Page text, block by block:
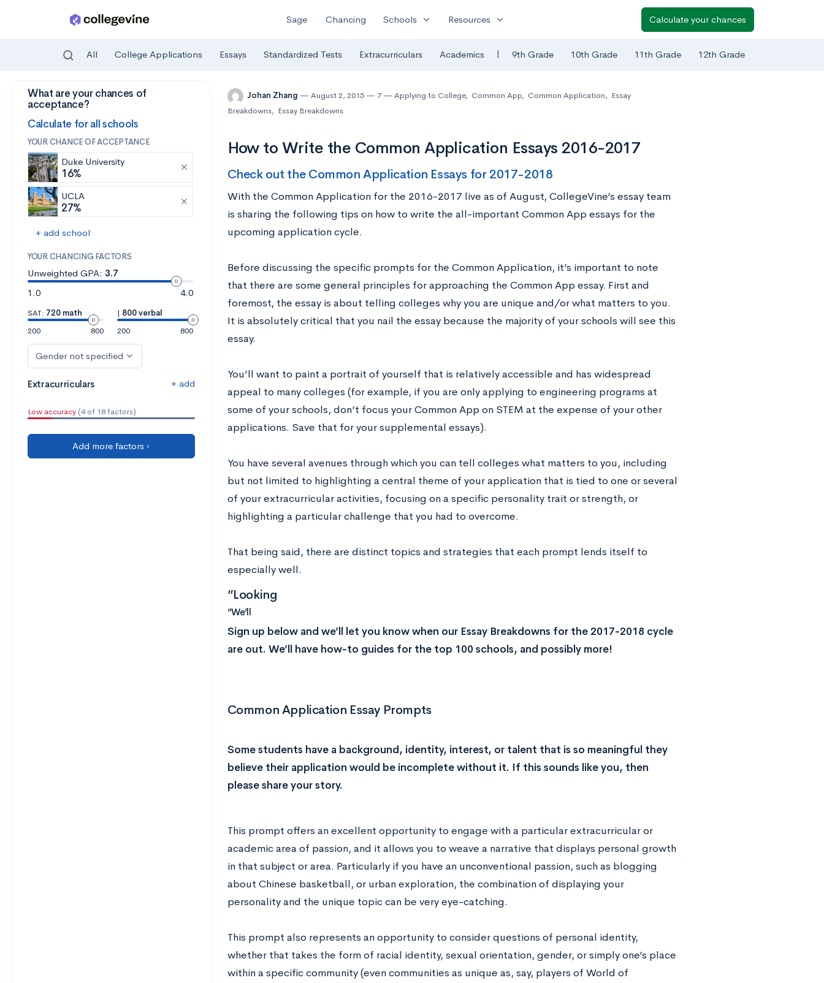
Skip to main content
Sage Chancing Schools expand_more Resources expand_more Calculate your chances
All College Applications Essays Standardized Tests Extracurriculars Academics | 9th Grade 10th Grade 11th Grade 12th Grade
What are your chances of
acceptance?
Calculate for all schools
YOUR CHANCE OF ACCEPTANCE
Duke University
16%
UCLA
27%
+ add school
YOUR CHANCING FACTORS
Unweighted GPA: 3.7
1.0
4.0
SAT: 720 math
200
800
| 800 verbal
200
800
Gender not specified
Extracurriculars + add
Low accuracy (4 of 18 factors)
Add more factors ›
Johan Zhang August 2, 2015 7 Applying to College, Common App, Common Application, Essay
Breakdowns, Essay Breakdowns
How to Write the Common Application Essays 2016-2017
Check out the Common Application Essays for 2017-2018
With the Common Application for the 2016-2017 live as of August, CollegeVine’s essay team
is sharing the following tips on how to write the all-important Common App essays for the
upcoming application cycle.
Before discussing the specific prompts for the Common Application, it’s important to note
that there are some general principles for approaching the Common App essay. First and
foremost, the essay is about telling colleges why you are unique and/or what matters to you.
It is absolutely critical that you nail the essay because the majority of your schools will see this
essay.
You’ll want to paint a portrait of yourself that is relatively accessible and has widespread
appeal to many colleges (for example, if you are only applying to engineering programs at
some of your schools, don’t focus your Common App on STEM at the expense of your other
applications. Save that for your supplemental essays).
You have several avenues through which you can tell colleges what matters to you, including
but not limited to highlighting a central theme of your application that is tied to one or several
of your extracurricular activities, focusing on a specific personality trait or strength, or
highlighting a particular challenge that you had to overcome.
That being said, there are distinct topics and strategies that each prompt lends itself to
especially well.
”Looking
”We’ll
Sign up below and we’ll let you know when our Essay Breakdowns for the 2017-2018 cycle
are out. We’ll have how-to guides for the top 100 schools, and possibly more!
Common Application Essay Prompts
Some students have a background, identity, interest, or talent that is so meaningful they
believe their application would be incomplete without it. If this sounds like you, then
please share your story.
This prompt offers an excellent opportunity to engage with a particular extracurricular or
academic area of passion, and it allows you to weave a narrative that displays personal growth
in that subject or area. Particularly if you have an unconventional passion, such as blogging
about Chinese basketball, or urban exploration, the combination of displaying your
personality and the unique topic can be very eye-catching.
This prompt also represents an opportunity to consider questions of personal identity,
whether that takes the form of racial identity, sexual orientation, gender, or simply one’s place
within a specific community (even communities as unique as, say, players of World of